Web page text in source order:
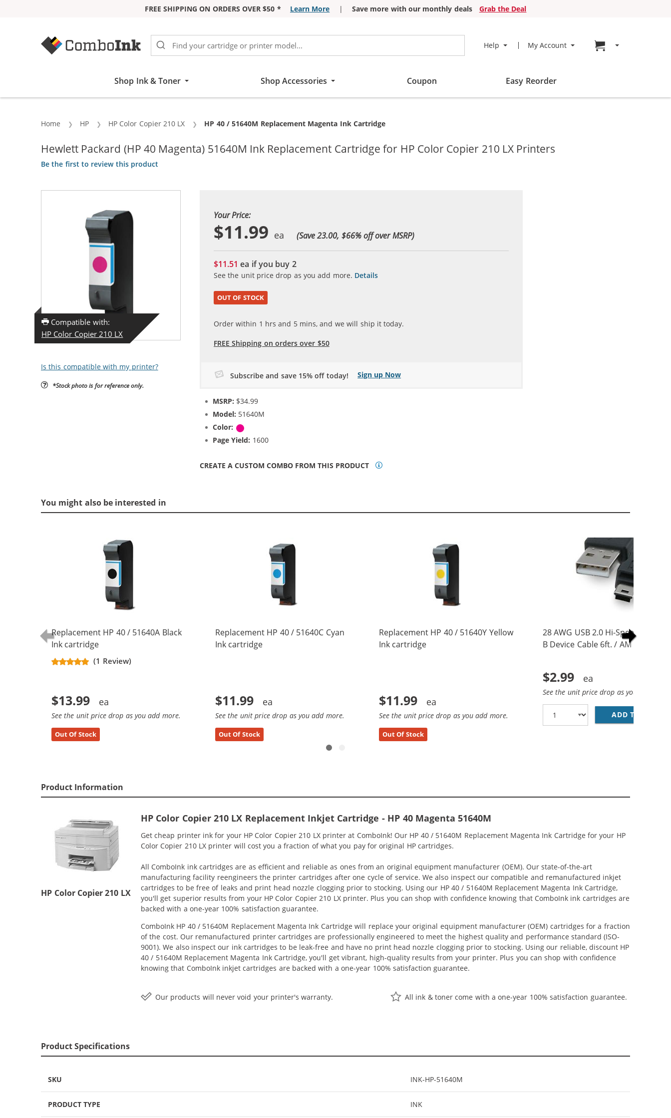
FREE SHIPPING ON ORDERS OVER $50 * Learn More | Save more with our monthly deals
Grab the Deal
Help My Account Go to cart page
Shop Ink & Toner Shop Accessories Coupon Easy Reorder
Home HP HP Color Copier 210 LX Current:
HP 40 / 51640M Replacement Magenta Ink Cartridge
Hewlett Packard (HP 40 Magenta) 51640M Ink Replacement Cartridge for HP Color Copier 210 LX Printers
Be the first to review this product
Compatible with:
HP Color Copier 210 LX
Is this compatible with my printer?
*Stock photo is for reference only.
Your Price:
$11.99 (Save 23.00, $66% off over MSRP)
$11.51ea if you buy 2
See the unit price drop as you add more. Details
OUT OF STOCK
Order within 1 hrs and 5mins, and we will ship it today.
FREE Shipping on orders over $50
Subscribe and save 15% off today! Sign up Now
MSRP: $34.99
Model: 51640M
Color:
Page Yield: 1600
CREATE A CUSTOM COMBO FROM THIS PRODUCT
You might also be interested in
Replacement HP 40 / 51640A Black
Ink cartridge
(1 Review)
$13.99
See the unit price drop as you add more.
Out Of Stock
Replacement HP 40 / 51640C Cyan
Ink cartridge
$11.99
See the unit price drop as you add more.
Out Of Stock
Replacement HP 40 / 51640Y Yellow
Ink cartridge
$11.99
See the unit price drop as you add more.
Out Of Stock
28 AWG USB 2.0 Hi-Speed A to
B Device Cable 6ft. / AM to Mini
$2.99
See the unit price drop as you add
ADD TO CART
Product Information
HP Color Copier 210 LX
HP Color Copier 210 LX Replacement Inkjet Cartridge - HP 40 Magenta 51640M
Get cheap printer ink for your HP Color Copier 210 LX printer at ComboInk! Our HP 40 / 51640M Replacement Magenta Ink Cartridge for your HP
Color Copier 210 LX printer will cost you a fraction of what you pay for original HP cartridges.
All ComboInk ink cartridges are as efficient and reliable as ones from an original equipment manufacturer (OEM). Our state-of-the-art
manufacturing facility reengineers the printer cartridges after one cycle of service. We also inspect our compatible and remanufactured inkjet
cartridges to be free of leaks and print head nozzle clogging prior to stocking. Using our HP 40 / 51640M Replacement Magenta Ink Cartridge,
you'll get superior results from your HP Color Copier 210 LX printer. Plus you can shop with confidence knowing that ComboInk ink cartridges are
backed with a one-year 100% satisfaction guarantee.
ComboInk HP 40 / 51640M Replacement Magenta Ink Cartridge will replace your original equipment manufacturer (OEM) cartridges for a fraction
of the cost. Our remanufactured printer cartridges are professionally engineered to meet the highest quality and performance standard (ISO-
9001). We also inspect our ink cartridges to be leak-free and have no print head nozzle clogging prior to stocking. Using our reliable, discount HP
40 / 51640M Replacement Magenta Ink Cartridge, you'll get vibrant, high-quality results from your printer. Plus you can shop with confidence
knowing that ComboInk inkjet cartridges are backed with a one-year 100% satisfaction guarantee.
Our products will never void your printer's warranty. All ink & toner come with a one-year 100% satisfaction guarantee.
Product Specifications
SKU INK-HP-51640M
PRODUCT TYPE INK